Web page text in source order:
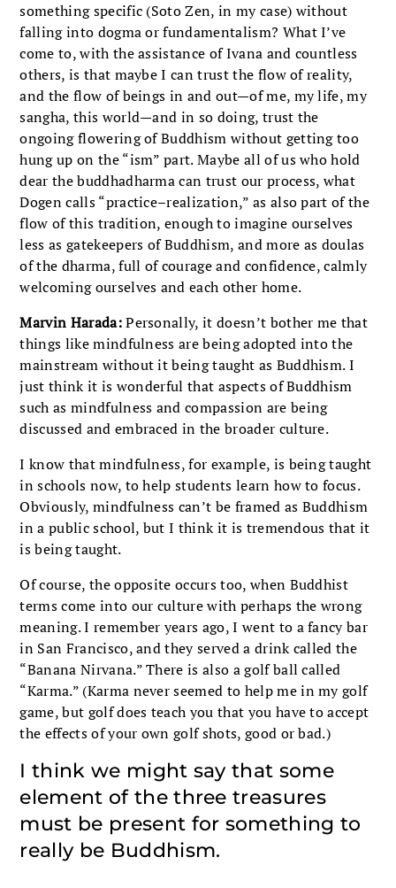
something specific (Soto Zen, in my case) without
falling into dogma or fundamentalism? What I’ve
come to, with the assistance of Ivana and countless
others, is that maybe I can trust the flow of reality,
and the flow of beings in and out—of me, my life, my
sangha, this world—and in so doing, trust the
ongoing flowering of Buddhism without getting too
hung up on the “ism” part. Maybe all of us who hold
dear the buddhadharma can trust our process, what
Dogen calls “practice–realization,” as also part of the
flow of this tradition, enough to imagine ourselves
less as gatekeepers of Buddhism, and more as doulas
of the dharma, full of courage and confidence, calmly
welcoming ourselves and each other home.
Marvin Harada:Personally, it doesn’t bother me that
things like mindfulness are being adopted into the
mainstream without it being taught as Buddhism. I
just think it is wonderful that aspects of Buddhism
such as mindfulness and compassion are being
discussed and embraced in the broader culture.
I know that mindfulness, for example, is being taught
in schools now, to help students learn how to focus.
Obviously, mindfulness can’t be framed as Buddhism
in a public school, but I think it is tremendous that it
is being taught.
Of course, the opposite occurs too, when Buddhist
terms come into our culture with perhaps the wrong
meaning. I remember years ago, I went to a fancy bar
in San Francisco, and they served a drink called the
“Banana Nirvana.” There is also a golf ball called
“Karma.” (Karma never seemed to help me in my golf
game, but golf does teach you that you have to accept
the effects of your own golf shots, good or bad.)
I think we might say that some
element of the three treasures
must be present for something to
really be Buddhism.